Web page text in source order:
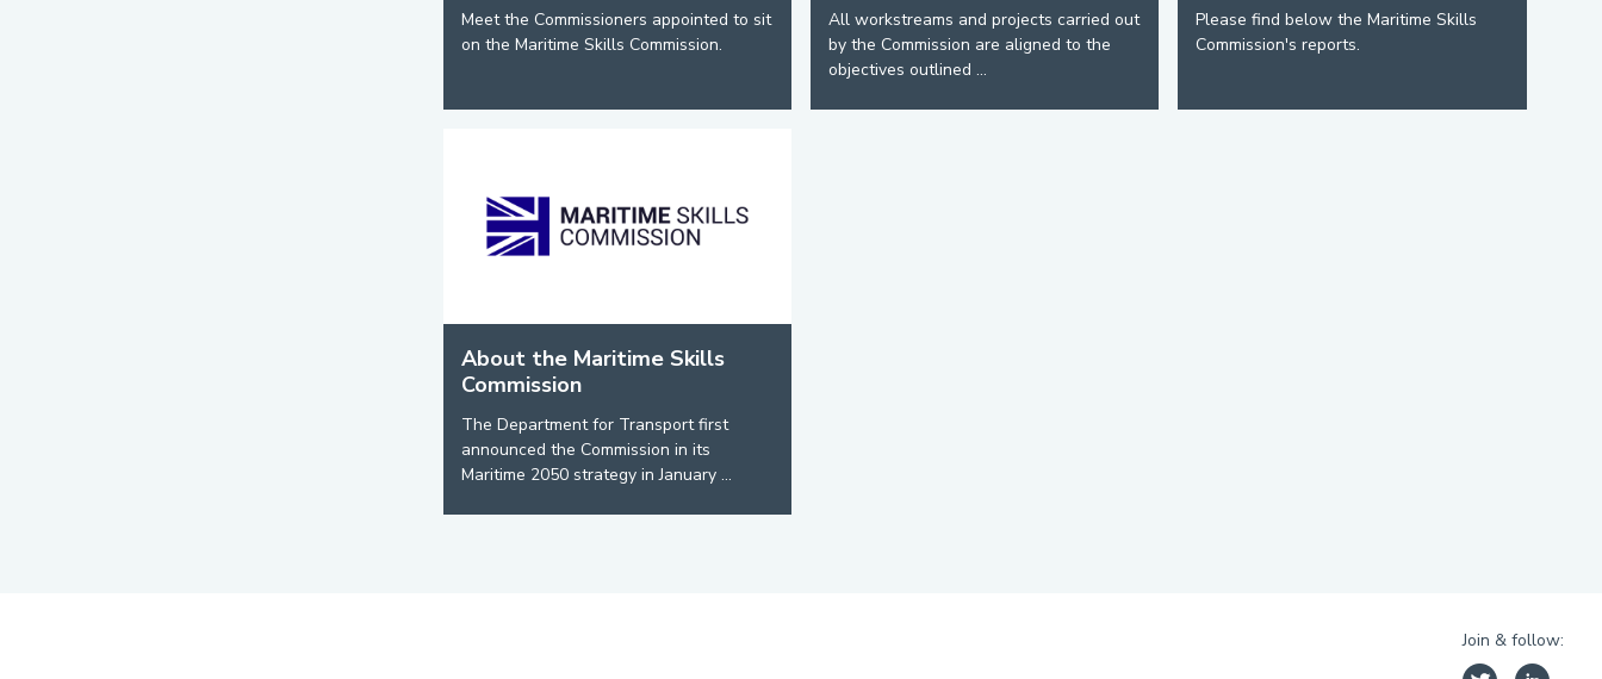
Meet the Commissioners appointed to sit
on the Maritime Skills Commission.
All workstreams and projects carried out
by the Commission are aligned to the
objectives outlined ...
Please find below the Maritime Skills
Commission's reports.
About the Maritime Skills
Commission
The Department for Transport first
announced the Commission in its
Maritime 2050 strategy in January ...
Join & follow: